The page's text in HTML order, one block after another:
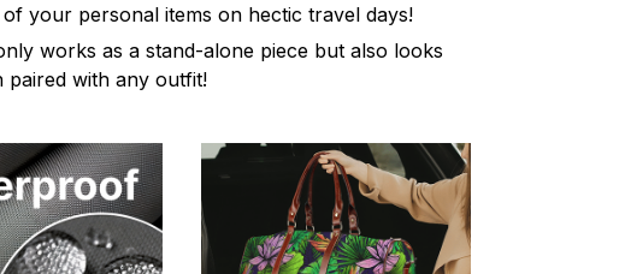
your personal items on hectic travel days!
works as a stand-alone piece but also looks
paired with any outfit!